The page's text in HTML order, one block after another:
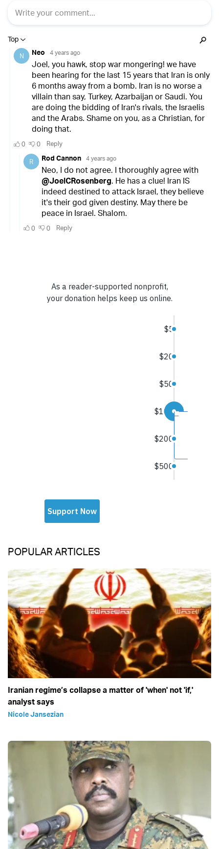
POPULAR ARTICLES
Iranian regime’s collapse a matter of 'when' not 'if,'
analyst says
Nicole Jansezian